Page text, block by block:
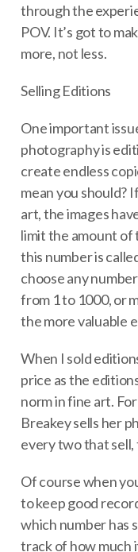
through the
POV. It’s got to
more, not less.
Selling Editions
One important
photography is
create endless
mean you should?
art, the images
limit the amount of
this number is
choose any
from 1 to 1000, or
the more valuable
When I sold
price as the
norm in fine art.
Breakey sells her
every two that
Of course when
to keep good
which number has
track of how much